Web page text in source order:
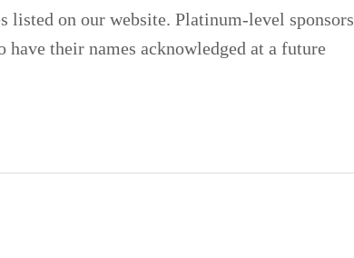
on our website. Platinum-level sponsors
their names acknowledged at a future